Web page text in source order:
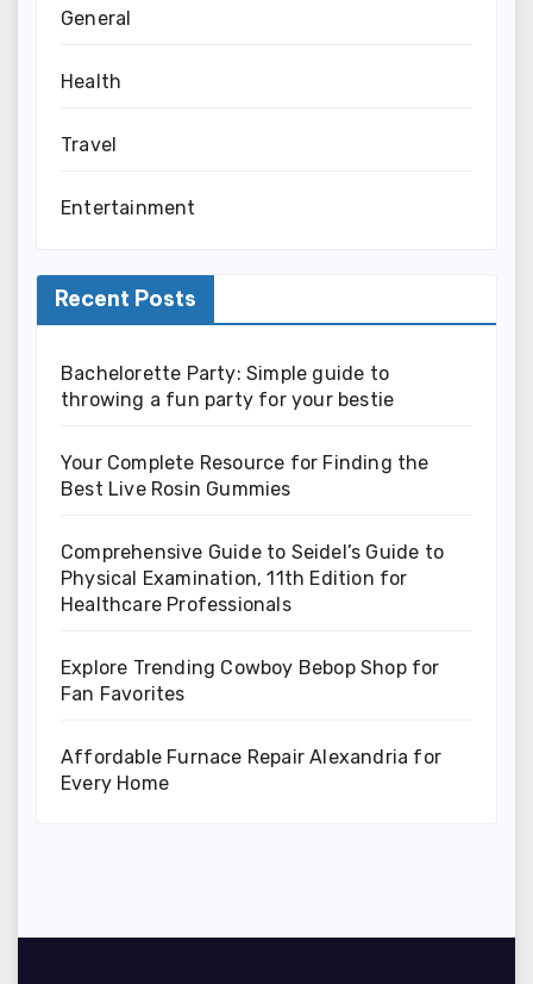
General
Health
Travel
Entertainment
Recent Posts
Bachelorette Party: Simple guide to
throwing a fun party for your bestie
Your Complete Resource for Finding the
Best Live Rosin Gummies
Comprehensive Guide to Seidel’s Guide to
Physical Examination, 11th Edition for
Healthcare Professionals
Explore Trending Cowboy Bebop Shop for
Fan Favorites
Affordable Furnace Repair Alexandria for
Every Home